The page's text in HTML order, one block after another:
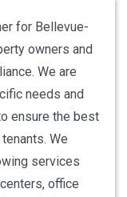
for Bellevue-
owners and
We are
needs and
ensure the best
We
services
office